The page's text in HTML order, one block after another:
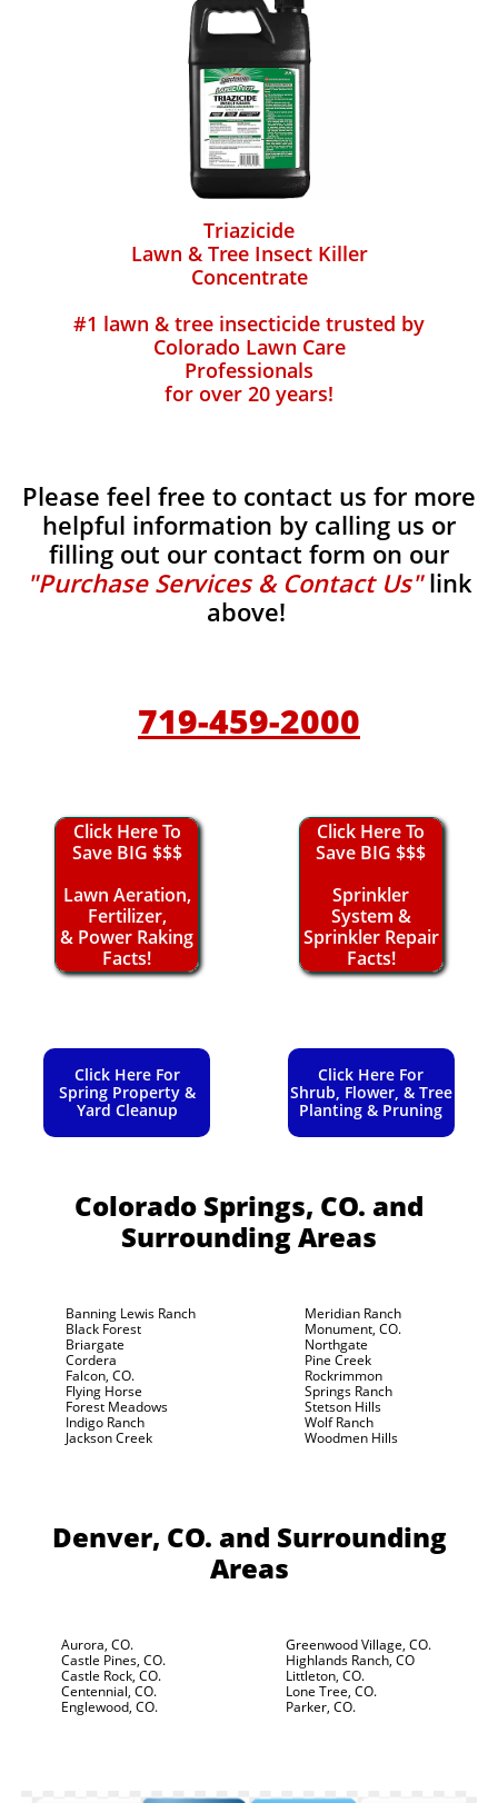
Triazicide
Lawn & Tree Insect Killer
Concentrate
#1 lawn & tree insecticide trusted by
Colorado Lawn Care
Professionals
for over 20 years!
Please feel free to contact us for more
helpful information by calling us or
filling out our contact form on our
"Purchase Services & Contact Us"link
above!
719-459-2000
Click Here To
Save BIG $$$
Lawn Aeration,
Fertilizer,
& Power Raking
Facts!
Click Here To
Save BIG $$$
Sprinkler
System &
Sprinkler Repair
Facts!
Click Here For
Spring Property &
Yard Cleanup
Click Here For
Shrub, Flower, & Tree
Planting & Pruning
Colorado Springs, CO. and
Surrounding Areas
Banning Lewis Ranch
Black Forest
Briargate
Cordera
Falcon, CO.
Flying Horse
Forest Meadows
Indigo Ranch
Jackson Creek
Meridian Ranch
Monument, CO.
Northgate
Pine Creek
Rockrimmon
Springs Ranch
Stetson Hills
Wolf Ranch
Woodmen Hills
Denver, CO. and Surrounding
Areas
Aurora, CO.
Castle Pines, CO.
Castle Rock, CO.
Centennial, CO.
Englewood, CO.
Greenwood Village, CO.
Highlands Ranch, CO
Littleton, CO.
Lone Tree, CO.
Parker, CO.